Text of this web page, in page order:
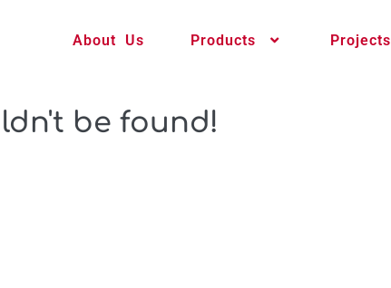
About Us Products Projects
be found!